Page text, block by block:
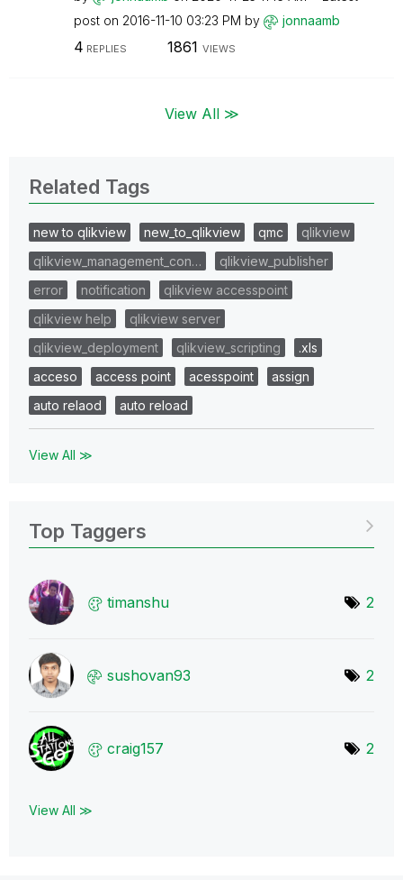
post on ‎2016-11-10 03:23 PM by jonnaamb
4 REPLIES 1861 VIEWS
View All ≫
Related Tags
new to qlikview new_to_qlikview qmc
qlikview
qlikview_management_con…
qlikview_publisher
error
notification
qlikview accesspoint
qlikview help
qlikview server
qlikview_deployment
qlikview_scripting
.xls
acceso
access point acesspoint
assign
auto relaod
auto reload
View All ≫
Top Taggers
timanshu 2
sushovan93 2
craig157 2
View All ≫